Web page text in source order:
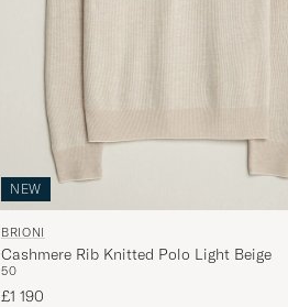
NEW
BRIONI
Cashmere Rib Knitted Polo Light Beige
50
£1 190